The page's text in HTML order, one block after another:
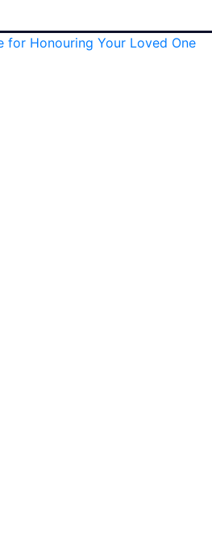
for Honouring Your Loved One